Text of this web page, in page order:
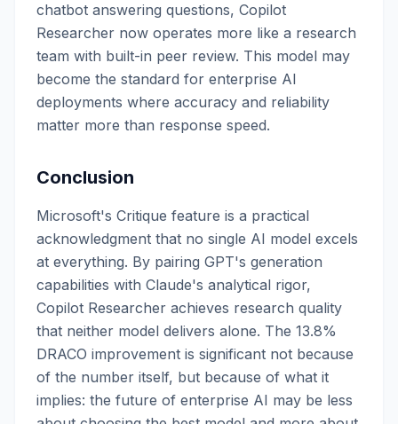
chatbot answering questions, Copilot
Researcher now operates more like a research
team with built-in peer review. This model may
become the standard for enterprise AI
deployments where accuracy and reliability
matter more than response speed.
Conclusion
Microsoft's Critique feature is a practical
acknowledgment that no single AI model excels
at everything. By pairing GPT's generation
capabilities with Claude's analytical rigor,
Copilot Researcher achieves research quality
that neither model delivers alone. The 13.8%
DRACO improvement is significant not because
of the number itself, but because of what it
implies: the future of enterprise AI may be less